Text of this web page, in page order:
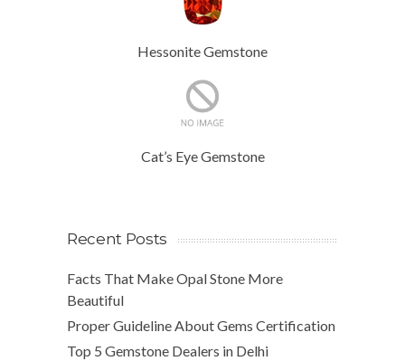
Hessonite Gemstone
Cat’s Eye Gemstone
Recent Posts
Facts That Make Opal Stone More
Beautiful
Proper Guideline About Gems Certification
Top 5 Gemstone Dealers in Delhi